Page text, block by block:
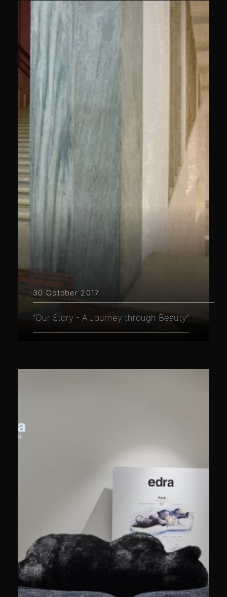
30 October 2017
“Our Story - A Journey through Beauty”